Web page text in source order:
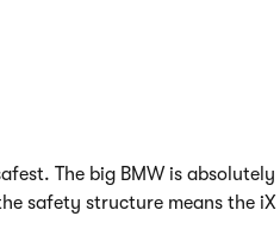
The big BMW is absolutely
safety structure means the iX